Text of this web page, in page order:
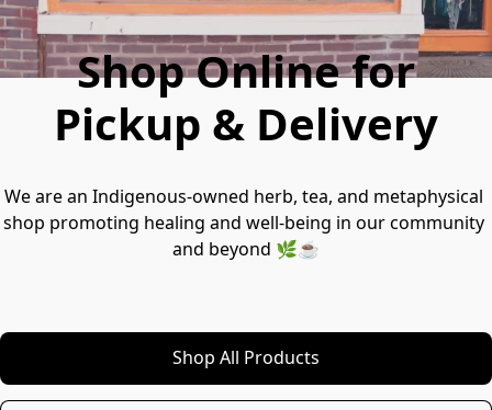
Shop Online for
Pickup & Delivery
We are an Indigenous-owned herb, tea, and metaphysical
shop promoting healing and well-being in our community
and beyond 🌿☕️
Shop All Products